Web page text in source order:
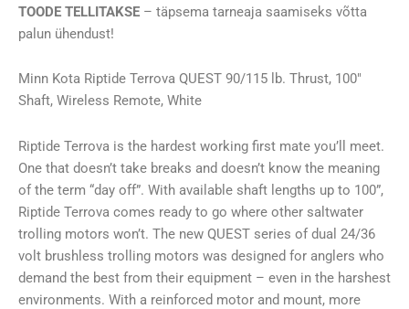
90/115/WR
QUEST
24/36V
kogus
TOODE TELLITAKSE – täpsema tarneaja saamiseks võtta
palun ühendust!
Minn Kota Riptide Terrova QUEST 90/115 lb. Thrust, 100″
Shaft, Wireless Remote, White
Riptide Terrova is the hardest working first mate you’ll meet.
One that doesn’t take breaks and doesn’t know the meaning
of the term “day off”. With available shaft lengths up to 100”,
Riptide Terrova comes ready to go where other saltwater
trolling motors won’t. The new QUEST series of dual 24/36
volt brushless trolling motors was designed for anglers who
demand the best from their equipment – even in the harshest
environments. With a reinforced motor and mount, more